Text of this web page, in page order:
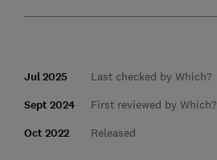
Jul 2025 Last checked by Which?
Sept 2024 First reviewed by Which?
Oct 2022 Released